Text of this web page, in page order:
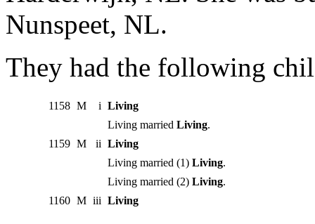
Nunspeet, NL.
They had the following
1158 M i Living
Living married Living.
1159 M ii Living
Living married (1) Living.
Living married (2) Living.
1160 M iii Living